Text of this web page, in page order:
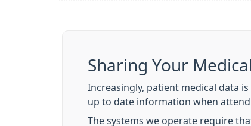
Sharing Your
Increasingly, patient medical data
up to date information when
The systems we operate require